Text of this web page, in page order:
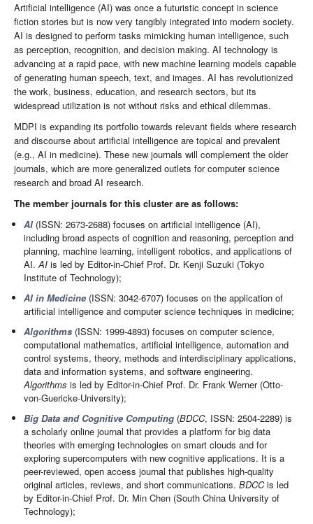
Artificial intelligence (AI) was once a futuristic concept in science
fiction stories but is now very tangibly integrated into modern society.
AI is designed to perform tasks mimicking human intelligence, such
as perception, recognition, and decision making. AI technology is
advancing at a rapid pace, with new machine learning models capable
of generating human speech, text, and images. AI has revolutionized
the work, business, education, and research sectors, but its
widespread utilization is not without risks and ethical dilemmas.
MDPI is expanding its portfolio towards relevant fields where research
and discourse about artificial intelligence are topical and prevalent
(e.g., AI in medicine). These new journals will complement the older
journals, which are more generalized outlets for computer science
research and broad AI research.
The member journals for this cluster are as follows:
AI(ISSN: 2673-2688) focuses on artificial intelligence (AI),
including broad aspects of cognition and reasoning, perception and
planning, machine learning, intelligent robotics, and applications of
AI.AI is led by Editor-in-Chief Prof. Dr. Kenji Suzuki (Tokyo
Institute of Technology);
AI in Medicine (ISSN: 3042-6707) focuses on the application of
artificial intelligence and computer science techniques in medicine;
Algorithms (ISSN: 1999-4893) focuses on computer science,
computational mathematics, artificial intelligence, automation and
control systems, theory, methods and interdisciplinary applications,
data and information systems, and software engineering.
Algorithms is led by Editor-in-Chief Prof. Dr. Frank Werner (Otto-
von-Guericke-University);
Big Data and Cognitive Computing (BDCC, ISSN: 2504-2289) is
a scholarly online journal that provides a platform for big data
theories with emerging technologies on smart clouds and for
exploring supercomputers with new cognitive applications. It is a
peer-reviewed, open access journal that publishes high-quality
original articles, reviews, and short communications.BDCCis led
by Editor-in-Chief Prof. Dr. Min Chen (South China University of
Technology);